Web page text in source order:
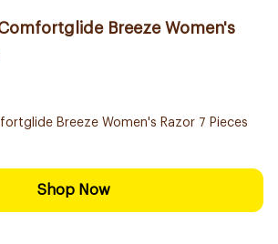
Breeze Women's
Breeze Women's Razor 7 Pieces
Shop Now